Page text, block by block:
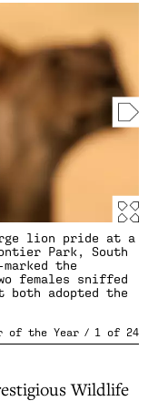
lion pride at a
Park, South
the
females sniffed
both adopted the
of the Year / 1 of 24
Wildlife